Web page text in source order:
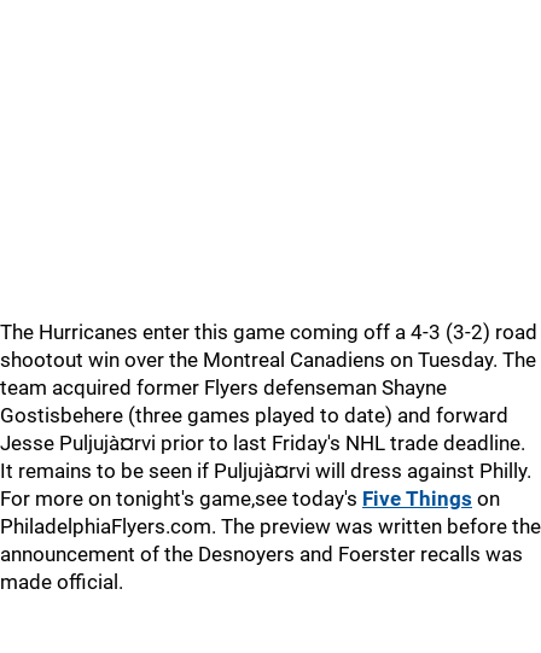
The Hurricanes enter this game coming off a 4-3 (3-2) road
shootout win over the Montreal Canadiens on Tuesday. The
team acquired former Flyers defenseman Shayne
Gostisbehere (three games played to date) and forward
Jesse Puljujà¤rvi prior to last Friday's NHL trade deadline.
It remains to be seen if Puljujà¤rvi will dress against Philly.
For more on tonight's game,see today's Five Things on
PhiladelphiaFlyers.com. The preview was written before the
announcement of the Desnoyers and Foerster recalls was
made official.